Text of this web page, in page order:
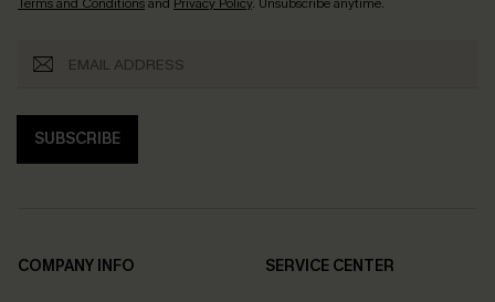
SUBSCRIBE
COMPANY INFO
SERVICE CENTER